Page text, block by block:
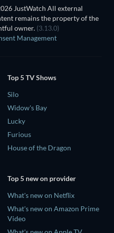
JustWatch All external
remains the property of the
owner. (3.13.0)
Management
Top 5 TV Shows
Silo
Widow's Bay
Lucky
Furious
House of the Dragon
Top 5 new on provider
What's new on Netflix
What's new on Amazon Prime
Video